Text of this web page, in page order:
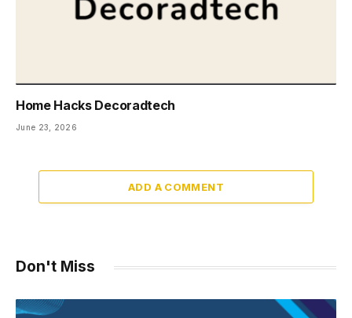
Home Hacks Decoradtech
June 23, 2026
ADD A COMMENT
Don't Miss